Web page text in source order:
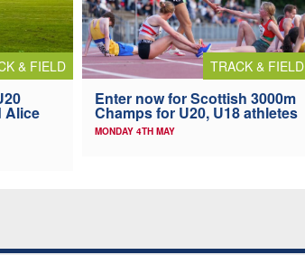
& FIELD
Alice
TRACK & FIELD
Enter now for Scottish 3000m
Champs for U20, U18 athletes
MONDAY 4TH MAY